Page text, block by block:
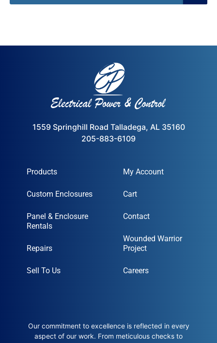
1559 Springhill Road Talladega, AL 35160
205-883-6109
Products
Custom Enclosures
Panel & Enclosure
Rentals
Repairs
Sell To Us
My Account
Cart
Contact
Wounded Warrior
Project
Careers
Our commitment to excellence is reflected in every
aspect of our work. From meticulous checks to